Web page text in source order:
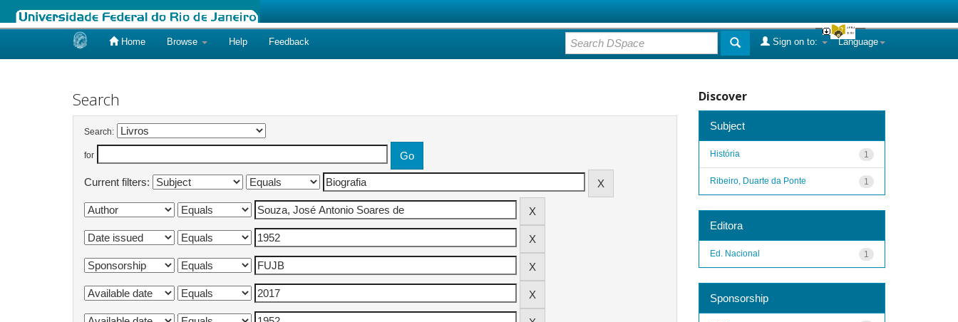
Home Browse Help Feedback Language
Sign on to:
Search
Search:
for
Current filters:
Discover
Subject
1
História
1
Ribeiro, Duarte da Ponte
Editora
1
Ed. Nacional
Sponsorship